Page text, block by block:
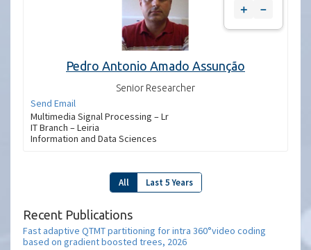
＋
－
Pedro Antonio Amado Assunção
Senior Researcher
Send Email
Multimedia Signal Processing – Lr
IT Branch – Leiria
Information and Data Sciences
All Last 5 Years
Recent Publications
Fast adaptive QTMT partitioning for intra 360°video coding
based on gradient boosted trees, 2026